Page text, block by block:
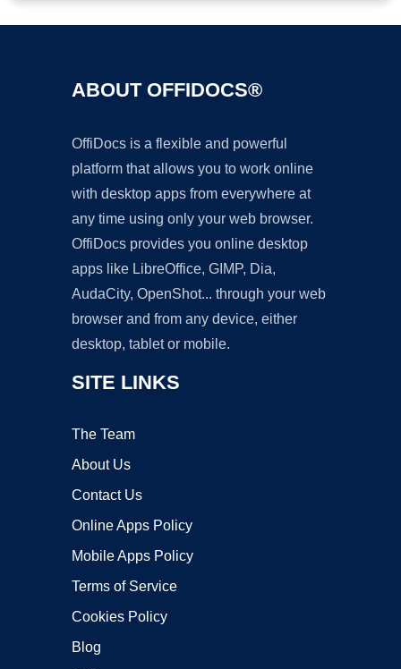
ABOUT OFFIDOCS®
OffiDocs is a flexible and powerful
platform that allows you to work online
with desktop apps from everywhere at
any time using only your web browser.
OffiDocs provides you online desktop
apps like LibreOffice, GIMP, Dia,
AudaCity, OpenShot... through your web
browser and from any device, either
desktop, tablet or mobile.
SITE LINKS
The Team
About Us
Contact Us
Online Apps Policy
Mobile Apps Policy
Terms of Service
Cookies Policy
Blog